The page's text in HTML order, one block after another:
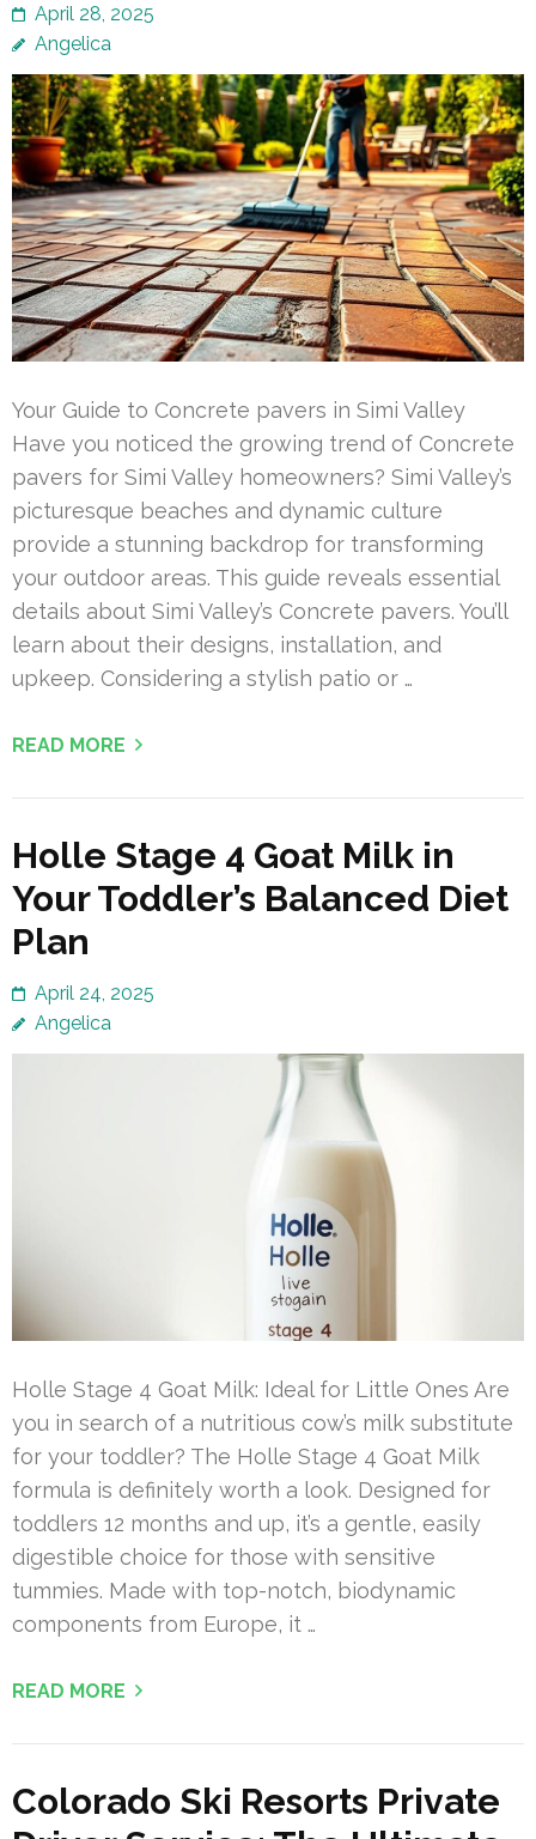
April 28, 2025
Angelica
Your Guide to Concrete pavers in Simi Valley
Have you noticed the growing trend of Concrete
pavers for Simi Valley homeowners? Simi Valley’s
picturesque beaches and dynamic culture
provide a stunning backdrop for transforming
your outdoor areas. This guide reveals essential
details about Simi Valley’s Concrete pavers. You’ll
learn about their designs, installation, and
upkeep. Considering a stylish patio or …
READ MORE
Holle Stage 4 Goat Milk in
Your Toddler’s Balanced Diet
Plan
April 24, 2025
Angelica
Holle Stage 4 Goat Milk: Ideal for Little Ones Are
you in search of a nutritious cow’s milk substitute
for your toddler? The Holle Stage 4 Goat Milk
formula is definitely worth a look. Designed for
toddlers 12 months and up, it’s a gentle, easily
digestible choice for those with sensitive
tummies. Made with top-notch, biodynamic
components from Europe, it …
READ MORE
Colorado Ski Resorts Private